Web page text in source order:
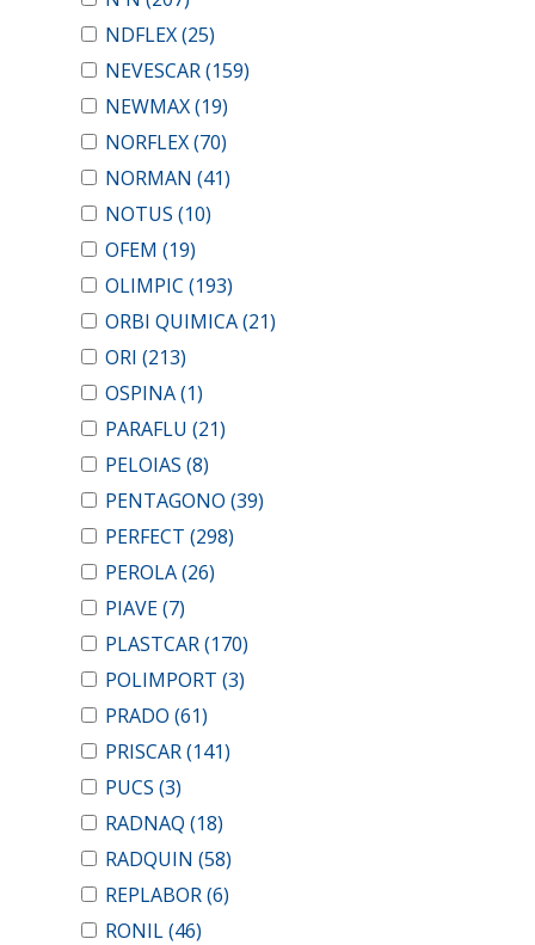
NDFLEX(25)
NEVESCAR(159)
NEWMAX(19)
NORFLEX(70)
NORMAN (41)
NOTUS (10)
OFEM (19)
OLIMPIC (193)
ORBI QUIMICA(21)
ORI (213)
OSPINA(1)
PARAFLU (21)
PELOIAS (8)
PENTAGONO (39)
PERFECT (298)
PEROLA(26)
PIAVE(7)
PLASTCAR(170)
POLIMPORT (3)
PRADO (61)
PRISCAR(141)
PUCS (3)
RADNAQ (18)
RADQUIN (58)
REPLABOR(6)
RONIL(46)